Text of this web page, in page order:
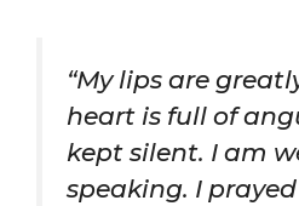
“My lips are
heart is full of
kept silent. I am
speaking. I